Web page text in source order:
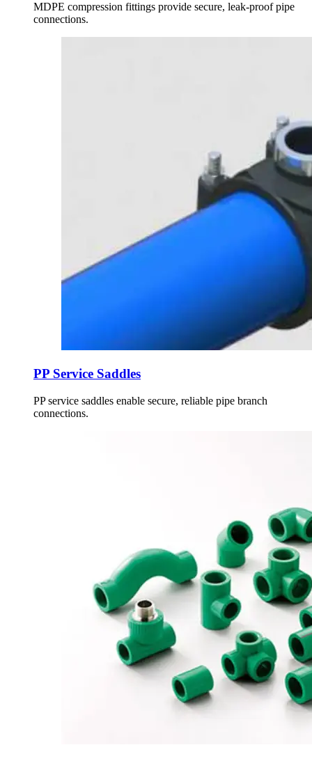
MDPE compression fittings provide secure, leak-proof pipe
connections.
PP Service Saddles
PP service saddles enable secure, reliable pipe branch
connections.